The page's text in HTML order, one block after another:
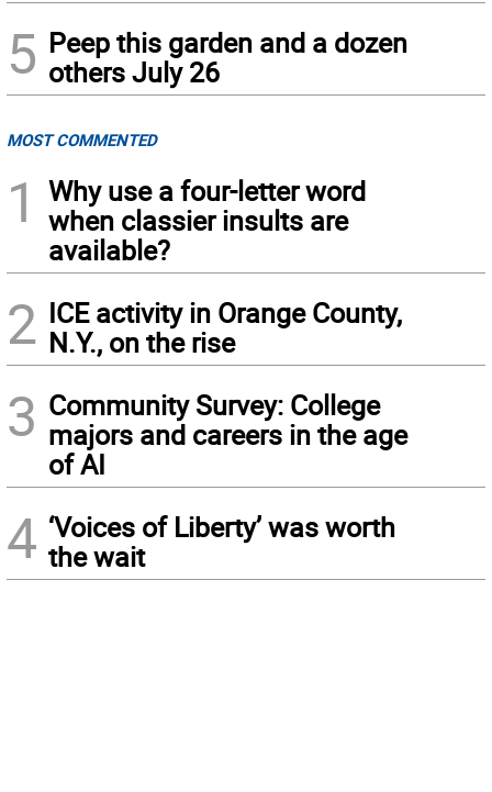
5 Peep this garden and a dozen
others July 26
MOST COMMENTED
1
Why use a four-letter word
when classier insults are
available?
2 ICE activity in Orange County,
N.Y., on the rise
3 Community Survey: College
majors and careers in the age
of AI
4 ‘Voices of Liberty’ was worth
the wait